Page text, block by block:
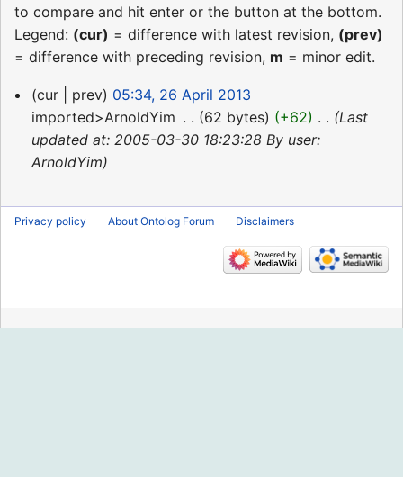
to compare and hit enter or the button at the bottom.
Legend: (cur) = difference with latest revision, (prev)
= difference with preceding revision, m = minor edit.
26
April
2013
cur prev
05:34, 26 April 2013
imported>ArnoldYim
62 bytes +62
Last
updated at: 2005-03-30 18:23:28 By user:
ArnoldYim
Privacy policy About Ontolog Forum Disclaimers